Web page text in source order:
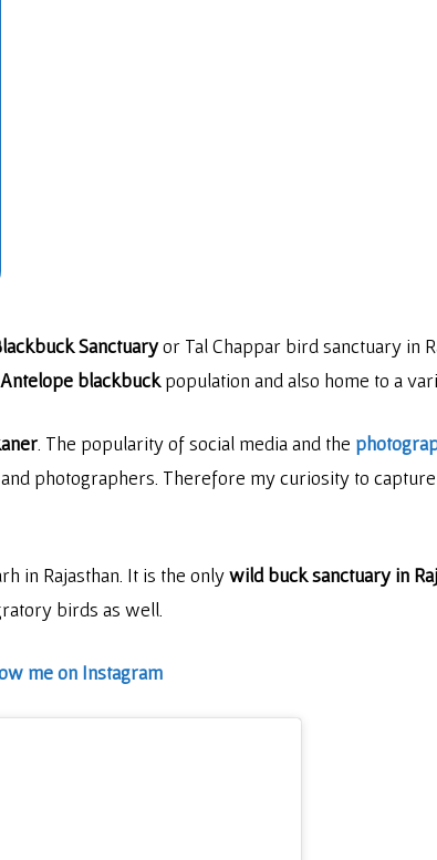
Sanctuaryor Tal Chappar bird sanctuary in
blackbuckpopulation and also home to a
. The popularity of social media and the
photographers. Therefore my curiosity to
in Rajasthan. It is the onlywild buck sanctuary in
birds as well.
me on Instagram